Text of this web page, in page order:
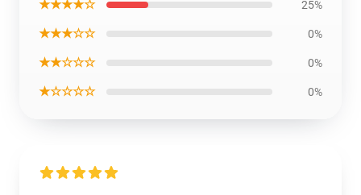
★★★★☆ 25%
★★★☆☆ 0%
★★☆☆☆ 0%
★☆☆☆☆ 0%